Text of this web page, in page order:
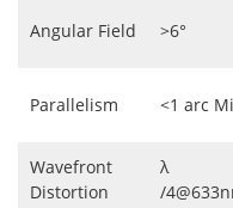
Angular Field >6°
Parallelism <1 arc
Wavefront
Distortion
λ
/